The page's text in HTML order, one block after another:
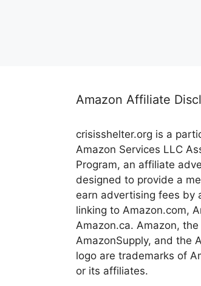
Amazon Affiliate
crisisshelter.org is a
Amazon Services LLC
Program, an affiliate
designed to provide a
earn advertising fees by
linking to Amazon.com,
Amazon.ca. Amazon,
AmazonSupply, and the
logo are trademarks of
or its affiliates.